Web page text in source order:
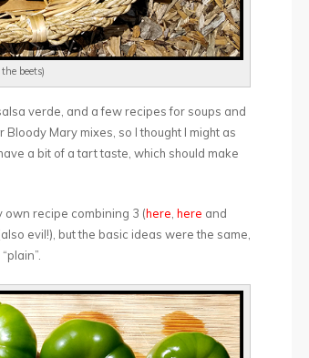
beets)
verde, and a few recipes for soups and
Mary mixes, so I thought I might as
a bit of a tart taste, which should make
own recipe combining 3 (here here and
evil!), but the basic ideas were the same,